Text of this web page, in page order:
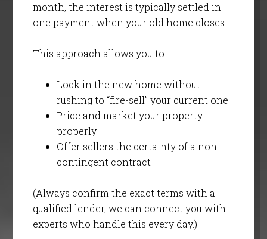
month, the interest is typically settled in
one payment when your old home closes.
This approach allows you to:
Lock in the new home without
rushing to “fire-sell” your current one
Price and market your property
properly
Offer sellers the certainty of a non-
contingent contract
(Always confirm the exact terms with a
qualified lender, we can connect you with
experts who handle this every day.)